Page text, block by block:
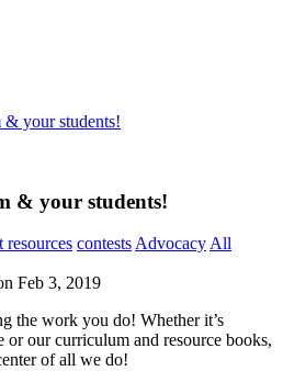
& your students!
& your students!
resources contests Advocacy All
Feb 3, 2019
the work you do! Whether it’s
or our curriculum and resource books,
of all we do!